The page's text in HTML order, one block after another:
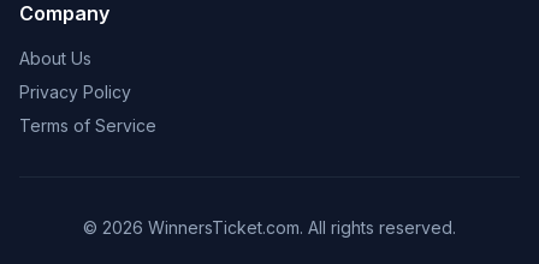
Company
About Us
Privacy Policy
Terms of Service
© 2026 WinnersTicket.com. All rights reserved.